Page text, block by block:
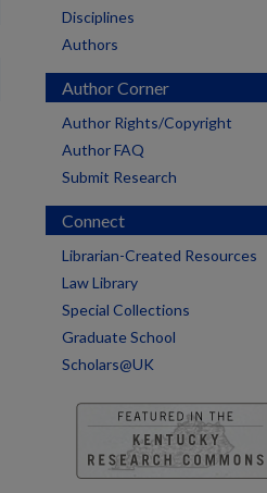
Disciplines
Authors
Author Corner
Author Rights/Copyright
Author FAQ
Submit Research
Connect
Librarian-Created Resources
Law Library
Special Collections
Graduate School
Scholars@UK